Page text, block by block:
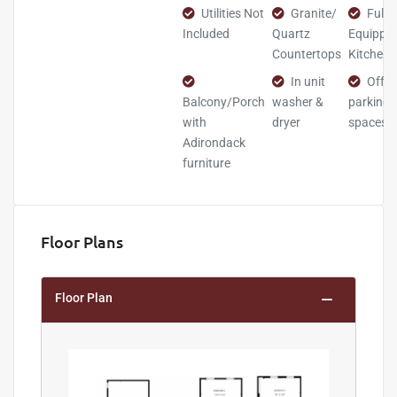
Utilities Not
Included
Granite/
Quartz
Countertops
Fully
Kitchen
Balcony/Porch
with
Adirondack
furniture
In unit
washer &
dryer
Off-
parking
spaces
Floor Plans
Floor Plan